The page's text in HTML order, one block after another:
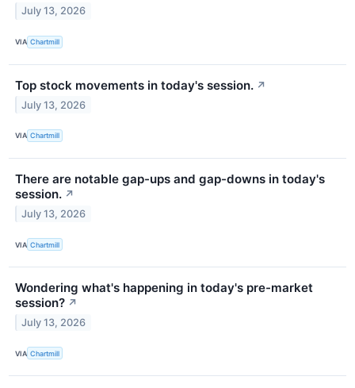
July 13, 2026
VIA Chartmill
Top stock movements in today's session. ↗
July 13, 2026
VIA Chartmill
There are notable gap-ups and gap-downs in today's
session. ↗
July 13, 2026
VIA Chartmill
Wondering what's happening in today's pre-market
session? ↗
July 13, 2026
VIA Chartmill